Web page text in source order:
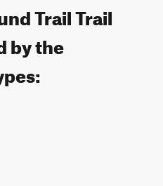
Trail Trail
by the